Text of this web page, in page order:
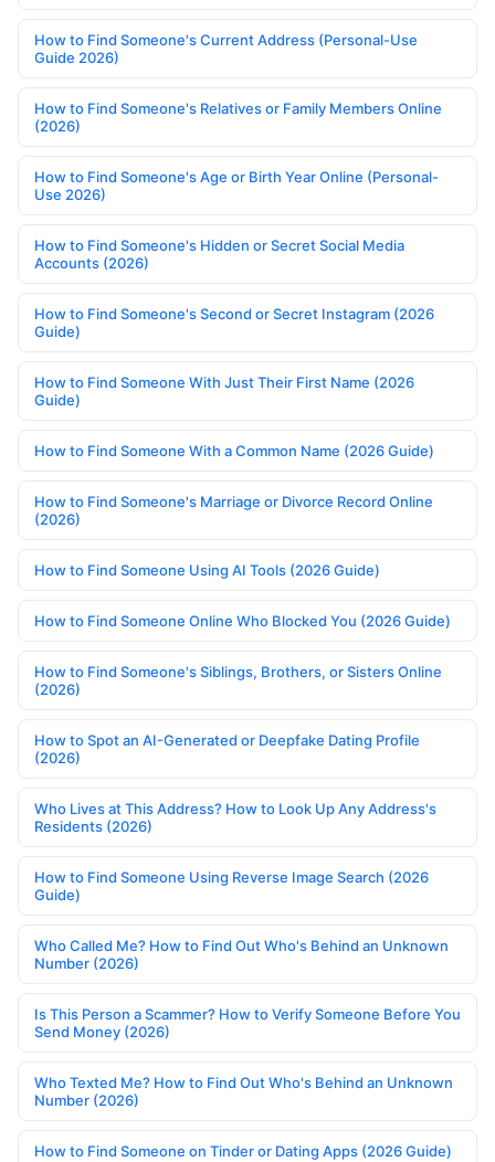
How to Find Someone's Current Address (Personal-Use
Guide 2026)
How to Find Someone's Relatives or Family Members Online
(2026)
How to Find Someone's Age or Birth Year Online (Personal-
Use 2026)
How to Find Someone's Hidden or Secret Social Media
Accounts (2026)
How to Find Someone's Second or Secret Instagram (2026
Guide)
How to Find Someone With Just Their First Name (2026
Guide)
How to Find Someone With a Common Name (2026 Guide)
How to Find Someone's Marriage or Divorce Record Online
(2026)
How to Find Someone Using AI Tools (2026 Guide)
How to Find Someone Online Who Blocked You (2026 Guide)
How to Find Someone's Siblings, Brothers, or Sisters Online
(2026)
How to Spot an AI-Generated or Deepfake Dating Profile
(2026)
Who Lives at This Address? How to Look Up Any Address's
Residents (2026)
How to Find Someone Using Reverse Image Search (2026
Guide)
Who Called Me? How to Find Out Who's Behind an Unknown
Number (2026)
Is This Person a Scammer? How to Verify Someone Before You
Send Money (2026)
Who Texted Me? How to Find Out Who's Behind an Unknown
Number (2026)
How to Find Someone on Tinder or Dating Apps (2026 Guide)